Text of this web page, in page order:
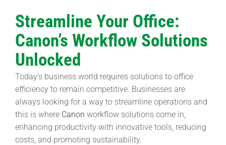
Streamline Your Office:
Canon’s Workflow Solutions
Unlocked
Today’s business world requires solutions to office
efficiency to remain competitive. Businesses are
always looking for a way to streamline operations and
this is where Canon workflow solutions come in,
enhancing productivity with innovative tools, reducing
costs, and promoting sustainability.